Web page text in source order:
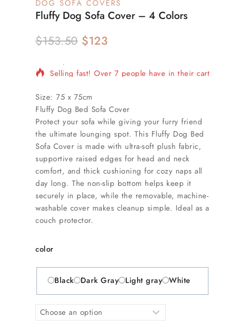
DOG SOFA COVERS
Fluffy Dog Sofa Cover – 4 Colors
$153.50 $123
Selling fast! Over 7 people have in their cart
Size: 75 x 75cm
Fluffy Dog Bed Sofa Cover
Protect your sofa while giving your furry friend
the ultimate lounging spot. This Fluffy Dog Bed
Sofa Cover is made with ultra-soft plush fabric,
supportive raised edges for head and neck
comfort, and thick cushioning for cozy naps all
day long. The non-slip bottom helps keep it
securely in place, while the removable, machine-
washable cover makes cleanup simple. Ideal as a
couch protector.
color
Black Dark Gray Light gray White